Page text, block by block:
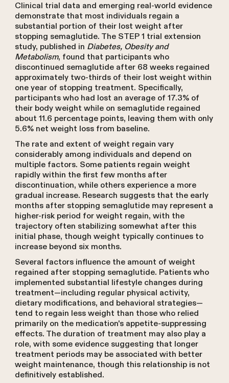
Clinical trial data and emerging real-world evidence
demonstrate that most individuals regain a
substantial portion of their lost weight after
stopping semaglutide. The STEP 1 trial extension
study, published in Diabetes, Obesity and
Metabolism, found that participants who
discontinued semaglutide after 68 weeks regained
approximately two-thirds of their lost weight within
one year of stopping treatment. Specifically,
participants who had lost an average of 17.3% of
their body weight while on semaglutide regained
about 11.6 percentage points, leaving them with only
5.6% net weight loss from baseline.
The rate and extent of weight regain vary
considerably among individuals and depend on
multiple factors. Some patients regain weight
rapidly within the first few months after
discontinuation, while others experience a more
gradual increase. Research suggests that the early
months after stopping semaglutide may represent a
higher-risk period for weight regain, with the
trajectory often stabilizing somewhat after this
initial phase, though weight typically continues to
increase beyond six months.
Several factors influence the amount of weight
regained after stopping semaglutide. Patients who
implemented substantial lifestyle changes during
treatment—including regular physical activity,
dietary modifications, and behavioral strategies—
tend to regain less weight than those who relied
primarily on the medication's appetite-suppressing
effects. The duration of treatment may also play a
role, with some evidence suggesting that longer
treatment periods may be associated with better
weight maintenance, though this relationship is not
definitively established.